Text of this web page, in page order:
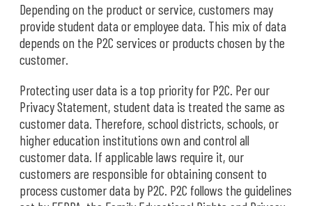
Depending on the product or service, customers may
provide student data or employee data. This mix of data
depends on the P2C services or products chosen by the
customer.
Protecting user data is a top priority for P2C. Per our
Privacy Statement, student data is treated the same as
customer data. Therefore, school districts, schools, or
higher education institutions own and control all
customer data. If applicable laws require it, our
customers are responsible for obtaining consent to
process customer data by P2C. P2C follows the guidelines